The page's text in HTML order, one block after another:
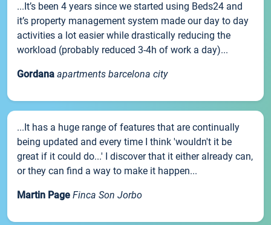
...It’s been 4 years since we started using Beds24 and
it’s property management system made our day to day
activities a lot easier while drastically reducing the
workload (probably reduced 3-4h of work a day)...
Gordana apartments barcelona city
...It has a huge range of features that are continually
being updated and every time I think 'wouldn't it be
great if it could do...' I discover that it either already can,
or they can find a way to make it happen...
Martin Page Finca Son Jorbo